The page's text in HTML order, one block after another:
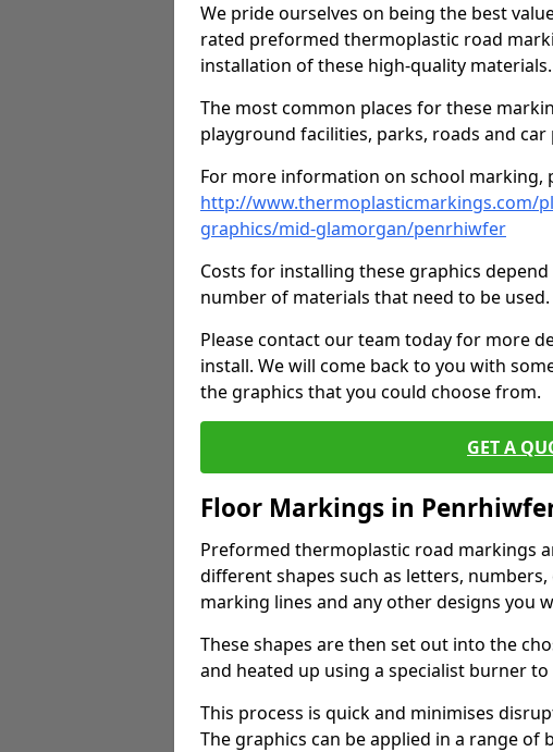
We pride ourselves on being the best
rated preformed thermoplastic road
installation of these high-quality materials.
The most common places for these
playground facilities, parks, roads and
For more information on school marking,
http://www.thermoplasticmarkings.com/
graphics/mid-glamorgan/penrhiwfer
Costs for installing these graphics
number of materials that need to be used.
Please contact our team today for more
install. We will come back to you with
the graphics that you could choose from.
GET A
Floor Markings in
Preformed thermoplastic road markings
different shapes such as letters,
marking lines and any other designs you
These shapes are then set out into the
and heated up using a specialist burner
This process is quick and minimises
The graphics can be applied in a range